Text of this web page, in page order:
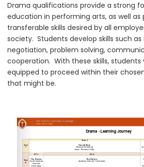
Drama qualifications provide a strong
education in performing arts, as well as
transferable skills desired by all
society. Students develop skills such as
negotiation, problem solving,
cooperation. With these skills, students
equipped to proceed within their
that might be.